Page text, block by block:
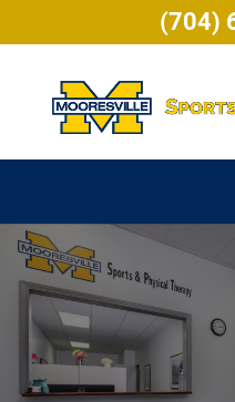
(704)